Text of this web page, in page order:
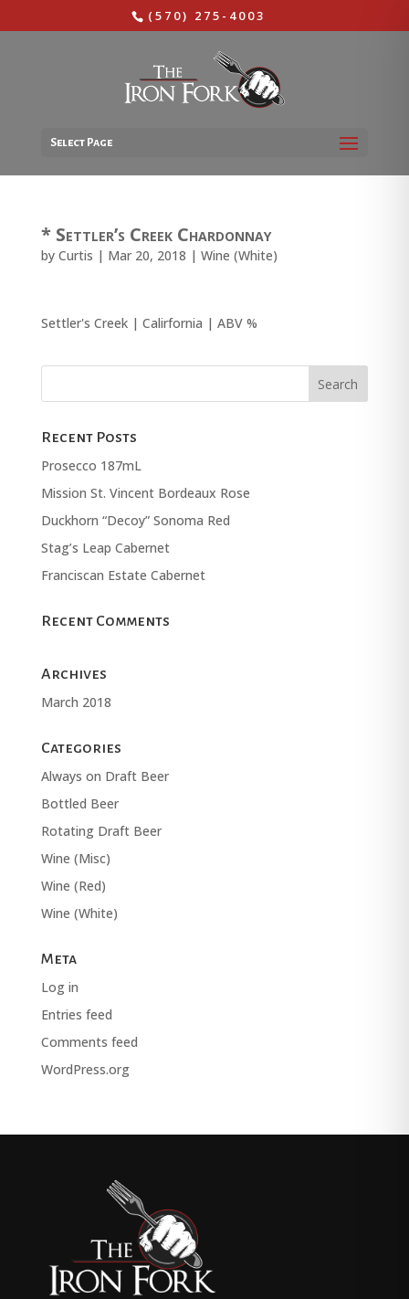
(570) 275-4003
Select Page
* Settler’s Creek Chardonnay
by Curtis | Mar 20, 2018 | Wine (White)
Settler's Creek | Calirfornia | ABV %
Recent Posts
Prosecco 187mL
Mission St. Vincent Bordeaux Rose
Duckhorn “Decoy” Sonoma Red
Stag’s Leap Cabernet
Franciscan Estate Cabernet
Recent Comments
Archives
March 2018
Categories
Always on Draft Beer
Bottled Beer
Rotating Draft Beer
Wine (Misc)
Wine (Red)
Wine (White)
Meta
Log in
Entries feed
Comments feed
WordPress.org